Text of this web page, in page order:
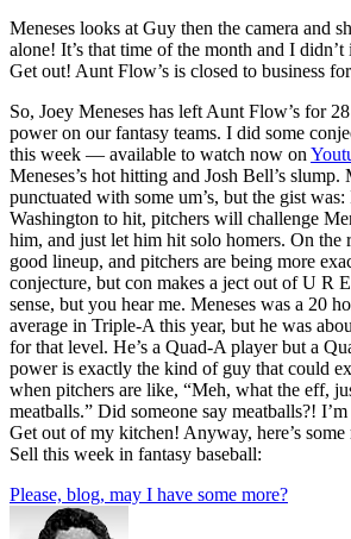
Meneses looks at Guy then the camera and
alone! It’s that time of the month and I
Get out! Aunt Flow’s is closed to business
So, Joey Meneses has left Aunt Flow’s for
power on our fantasy teams. I did some
this week — available to watch now on
Meneses’s hot hitting and Josh Bell’s
punctuated with some um’s, but the gist was:
Washington to hit, pitchers will challenge
him, and just let him hit solo homers. On the
good lineup, and pitchers are being more
conjecture, but con makes a ject out of U R
sense, but you hear me. Meneses was a 20
average in Triple-A this year, but he was
for that level. He’s a Quad-A player but a
power is exactly the kind of guy that could
when pitchers are like, “Meh, what the eff,
meatballs.” Did someone say meatballs?!
Get out of my kitchen! Anyway, here’s
Sell this week in fantasy baseball:
Please, blog, may I have some more?